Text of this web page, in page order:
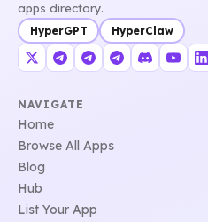
apps directory.
HyperGPT HyperClaw
NAVIGATE
Home
Browse All Apps
Blog
Hub
List Your App